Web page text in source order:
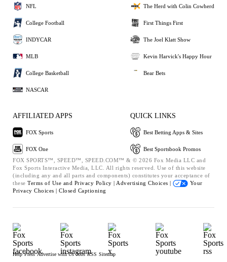
NFL
College Football
INDYCAR
MLB
College Basketball
NASCAR
The Herd with Colin Cowherd
First Things First
The Joel Klatt Show
Kevin Harvick's Happy Hour
Bear Bets
AFFILIATED APPS
FOX Sports
FOX One
QUICK LINKS
Best Betting Apps & Sites
Best Sportsbook Promos
FOX SPORTS™, SPEED™, SPEED.COM™ & © 2026 Fox Media LLC and
Fox Sports Interactive Media, LLC. All rights reserved. Use of this website
(including any and all parts and components) constitutes your acceptance of
these Terms of Use and Privacy Policy | Advertising Choices |
Your
Privacy Choices | Closed Captioning
Help Press Advertise with Us Jobs RSS Sitemap